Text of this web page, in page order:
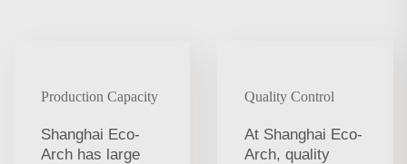
Production Capacity
Shanghai Eco-
Arch has large
Quality Control
At Shanghai Eco-
Arch, quality